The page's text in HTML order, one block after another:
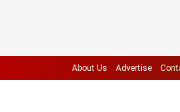
About Us Advertise